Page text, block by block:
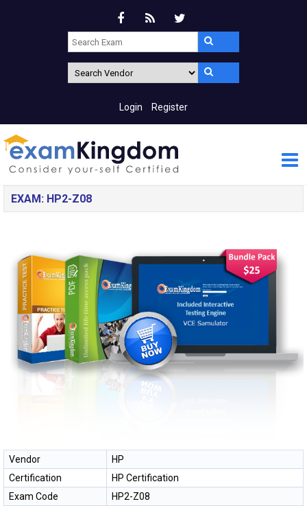
Login Register
EXAM: HP2-Z08
Vendor
HP
Certification
HP Certification
Exam Code
HP2-Z08